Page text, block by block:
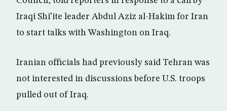
Iraqi Shi’ite leader Abdul Aziz al-Hakim for Iran
to start talks with Washington on Iraq.
Iranian officials had previously said Tehran was
not interested in discussions before U.S. troops
pulled out of Iraq.